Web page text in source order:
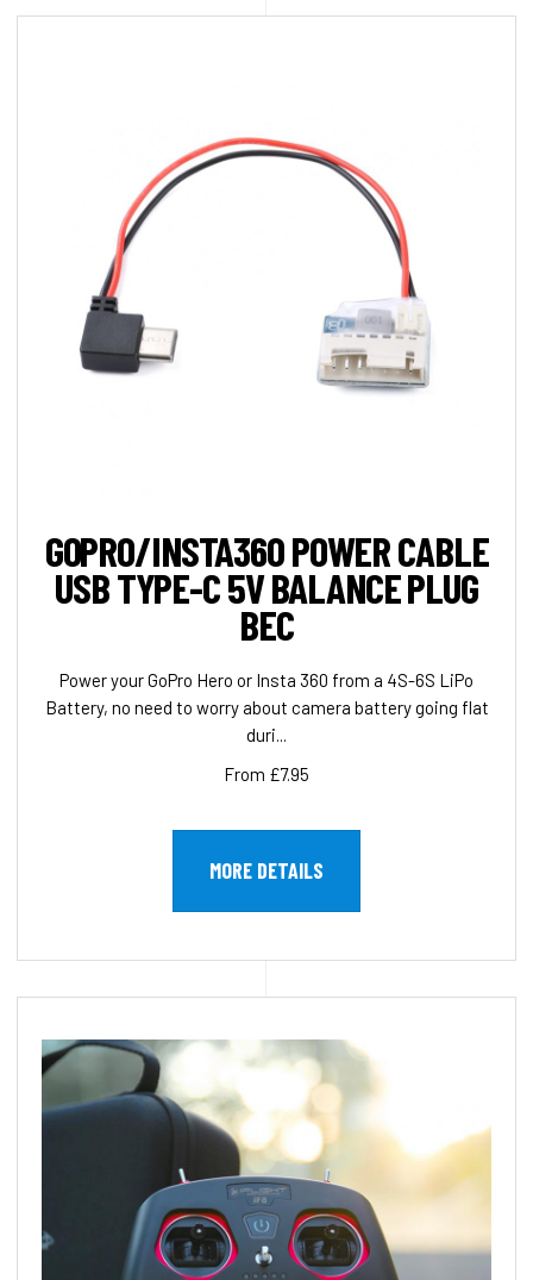
GOPRO/INSTA360 POWER CABLE
USB TYPE-C 5V BALANCE PLUG
BEC
Power your GoPro Hero or Insta 360 from a 4S-6S LiPo
Battery, no need to worry about camera battery going flat
duri...
From £7.95
MORE DETAILS